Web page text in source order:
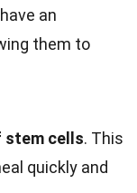
an
them to
stem cells. This
quickly and